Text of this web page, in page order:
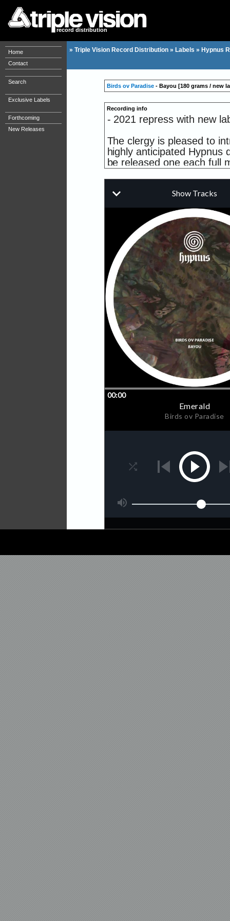
record distribution
Home
Contact
Search
Exclusive Labels
Forthcoming
New Releases
» Triple Vision Record Distribution » Labels » Hypnus
Birds ov Paradise - Bayou [180 grams / new
Recording info
- 2021 repress with new
The clergy is pleased to
highly anticipated Hypnus
be released one each full
he's put out two stellar
well as making a
was put on a grand
world of this very
drives his magical deep
Early support from Etapp
and Dorisburg to name a